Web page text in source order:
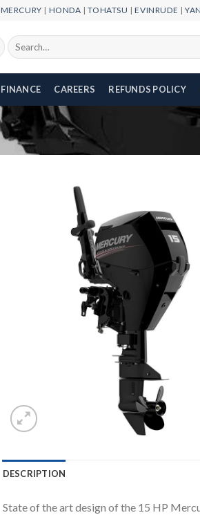
MERCURY | HONDA |TOHATSU |EVINRUDE |
Search
for:
FINANCE CAREERS REFUNDS POLICY
DESCRIPTION
State of the art design of the 15 HP